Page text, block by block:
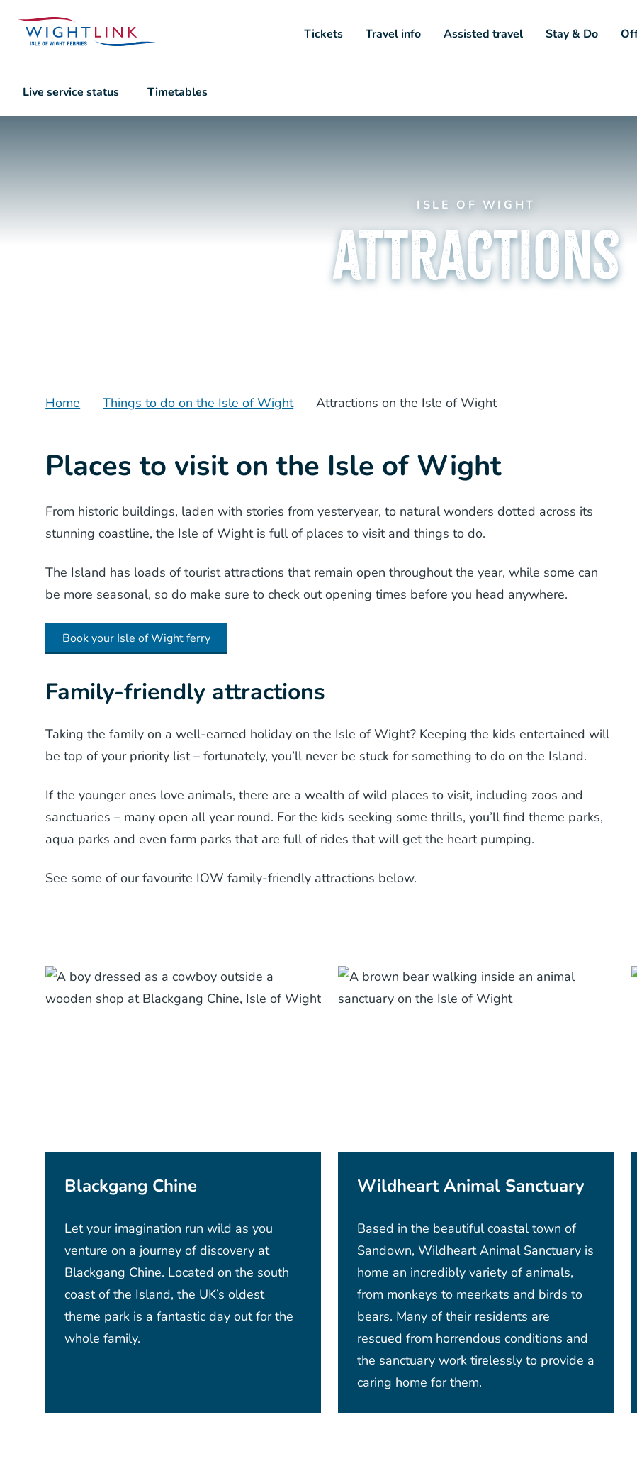
Tickets Travel info Assisted travel Stay & Do
Live service status Timetables
ISLE OF WIGHT
attractions
Home Things to do on the Isle of Wight Attractions on the Isle of Wight
Places to visit on the Isle of Wight
From historic buildings, laden with stories from yesteryear, to natural wonders dotted across its
stunning coastline, the Isle of Wight is full of places to visit and things to do.
The Island has loads of tourist attractions that remain open throughout the year, while some can
be more seasonal, so do make sure to check out opening times before you head anywhere.
Book your Isle of Wight ferry
Family-friendly attractions
Taking the family on a well-earned holiday on the Isle of Wight? Keeping the kids entertained will
be top of your priority list – fortunately, you’ll never be stuck for something to do on the Island.
If the younger ones love animals, there are a wealth of wild places to visit, including zoos and
sanctuaries – many open all year round. For the kids seeking some thrills, you’ll find theme parks,
aqua parks and even farm parks that are full of rides that will get the heart pumping.
See some of our favourite IOW family-friendly attractions below.
Blackgang Chine
Let your imagination run wild as you
venture on a journey of discovery at
Blackgang Chine. Located on the south
coast of the Island, the UK’s oldest
theme park is a fantastic day out for the
whole family.
Wildheart Animal Sanctuary
Based in the beautiful coastal town of
Sandown, Wildheart Animal Sanctuary is
home an incredibly variety of animals,
from monkeys to meerkats and birds to
bears. Many of their residents are
rescued from horrendous conditions and
the sanctuary work tirelessly to provide a
caring home for them.